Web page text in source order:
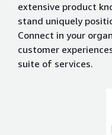
extensive product
stand uniquely
Connect in your
customer
suite of services.